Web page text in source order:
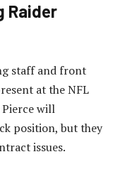
Raider
staff and front
at the NFL
Pierce will
position, but they
issues.